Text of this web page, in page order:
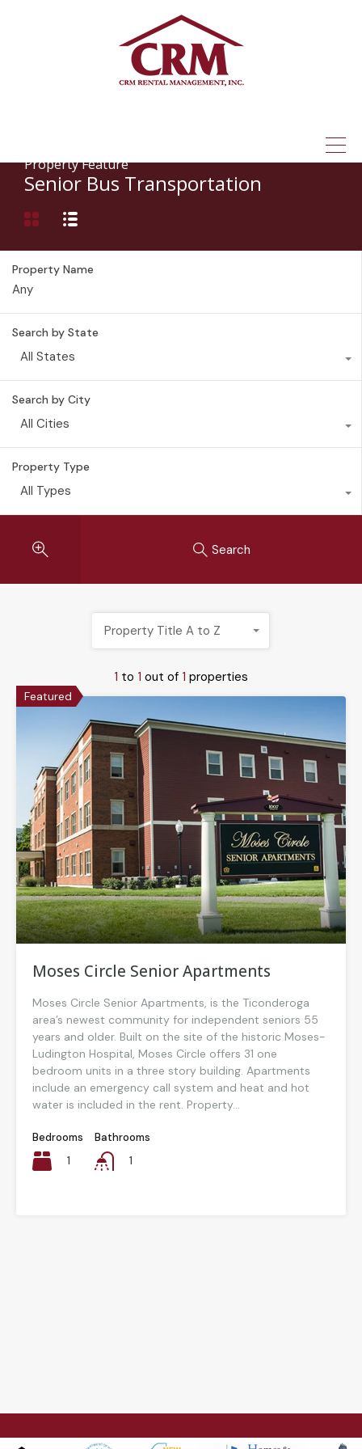
Property Feature
Senior Bus Transportation
Property Name
Search by State
All States
Search by City
All Cities
Property Type
All Types
Search
1 to 1 out of 1 properties
Property Title A to Z
Featured
Moses Circle Senior Apartments
Moses Circle Senior Apartments, is the Ticonderoga
area’s newest community for independent seniors 55
years and older. Built on the site of the historic Moses-
Ludington Hospital, Moses Circle offers 31 one
bedroom units in a three story building. Apartments
include an emergency call system and heat and hot
water is included in the rent. Property...
Bedrooms
1
Bathrooms
1